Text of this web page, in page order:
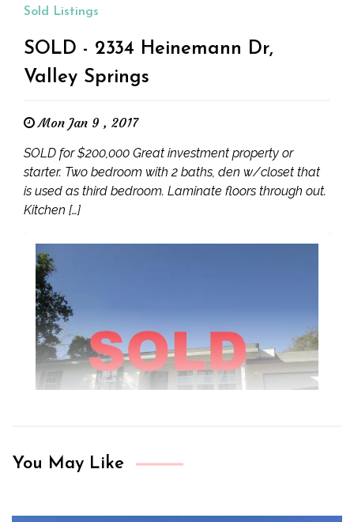
Sold Listings
SOLD - 2334 Heinemann Dr,
Valley Springs
Mon Jan 9 , 2017
SOLD for $200,000 Great investment property or
starter. Two bedroom with 2 baths, den w/closet that
is used as third bedroom. Laminate floors through out.
Kitchen […]
You May Like